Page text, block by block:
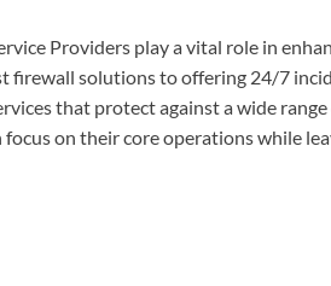
Providers play a vital role in
firewall solutions to offering 24/7
that protect against a wide
focus on their core operations while